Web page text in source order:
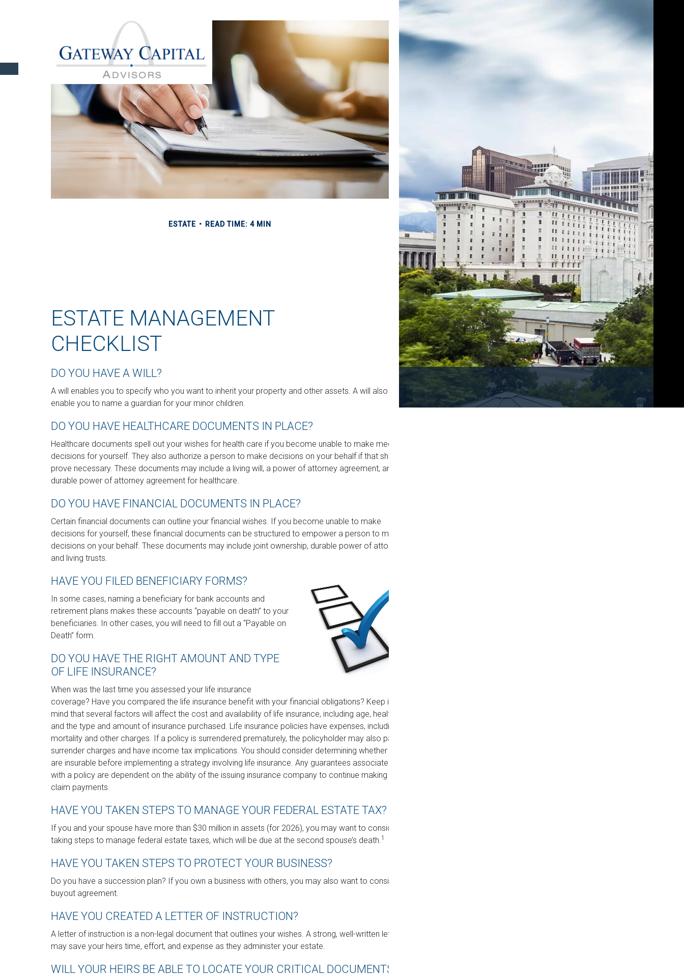
ESTATE READ TIME: 4 MIN
ESTATE MANAGEMENT
CHECKLIST
DO YOU HAVE A WILL?
A will enables you to specify who you want to inherit your property and other assets. A will also
enable you to name a guardian for your minor children.
DO YOU HAVE HEALTHCARE DOCUMENTS IN PLACE?
Healthcare documents spell out your wishes for health care if you become unable to make medical
decisions for yourself. They also authorize a person to make decisions on your behalf if that should
prove necessary. These documents may include a living will, a power of attorney agreement, and a
durable power of attorney agreement for healthcare.
DO YOU HAVE FINANCIAL DOCUMENTS IN PLACE?
Certain financial documents can outline your financial wishes. If you become unable to make
decisions for yourself, these financial documents can be structured to empower a person to make
decisions on your behalf. These documents may include joint ownership, durable power of attorney,
and living trusts.
HAVE YOU FILED BENEFICIARY FORMS?
In some cases, naming a beneficiary for bank accounts and
retirement plans makes these accounts “payable on death” to your
beneficiaries. In other cases, you will need to fill out a “Payable on
Death” form.
DO YOU HAVE THE RIGHT AMOUNT AND TYPE
OF LIFE INSURANCE?
When was the last time you assessed your life insurance
coverage? Have you compared the life insurance benefit with your financial obligations? Keep in
mind that several factors will affect the cost and availability of life insurance, including age, health,
and the type and amount of insurance purchased. Life insurance policies have expenses, including
mortality and other charges. If a policy is surrendered prematurely, the policyholder may also pay
surrender charges and have income tax implications. You should consider determining whether you
are insurable before implementing a strategy involving life insurance. Any guarantees associated
with a policy are dependent on the ability of the issuing insurance company to continue making
claim payments.
HAVE YOU TAKEN STEPS TO MANAGE YOUR FEDERAL ESTATE TAX?
If you and your spouse have more than $30 million in assets (for 2026), you may want to consider
taking steps to manage federal estate taxes, which will be due at the second spouse’s death.1
HAVE YOU TAKEN STEPS TO PROTECT YOUR BUSINESS?
Do you have a succession plan? If you own a business with others, you may also want to consider a
buyout agreement.
HAVE YOU CREATED A LETTER OF INSTRUCTION?
A letter of instruction is a non-legal document that outlines your wishes. A strong, well-written letter
may save your heirs time, effort, and expense as they administer your estate.
WILL YOUR HEIRS BE ABLE TO LOCATE YOUR CRITICAL DOCUMENTS?